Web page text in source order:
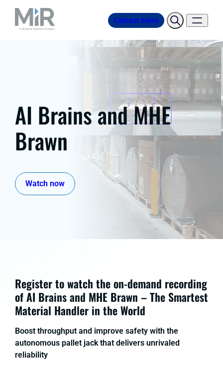
Contact Sales
AI Brains and MHE
Brawn
Watch now
Register to watch the on-demand recording
of AI Brains and MHE Brawn – The Smartest
Material Handler in the World
Boost throughput and improve safety with the
autonomous pallet jack that delivers unrivaled
reliability